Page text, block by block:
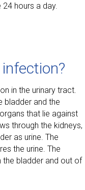
hours a day.
in the urinary tract.
bladder and the
that lie against
through the kidneys,
as urine. The
the urine. The
the bladder and out of